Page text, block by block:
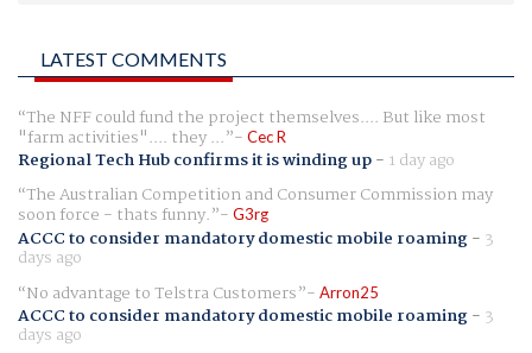
LATEST COMMENTS
The NFF could fund the project themselves.... But like most
"farm activities".... they ... Cec R
Regional Tech Hub confirms it is winding up- 1 day ago
The Australian Competition and Consumer Commission may
soon force - thats funny. G3rg
ACCC to consider mandatory domestic mobile roaming- 3
days ago
No advantage to Telstra Customers
Arron25
ACCC to consider mandatory domestic mobile roaming- 3
days ago